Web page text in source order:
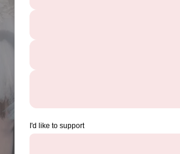
I'd like to support